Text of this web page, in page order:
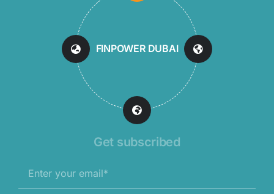
FINPOWER DUBAI
Get subscribed